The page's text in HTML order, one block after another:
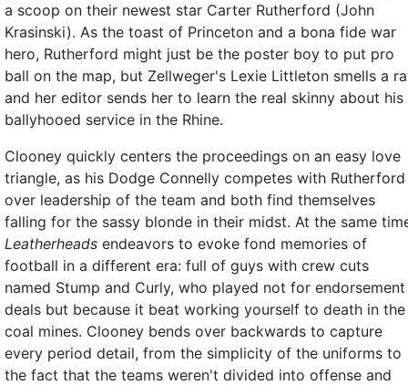
a scoop on their newest star Carter Rutherford (John
Krasinski). As the toast of Princeton and a bona fide war
hero, Rutherford might just be the poster boy to put pro
ball on the map, but Zellweger's Lexie Littleton smells a
and her editor sends her to learn the real skinny about his
ballyhooed service in the Rhine.
Clooney quickly centers the proceedings on an easy love
triangle, as his Dodge Connelly competes with Rutherford
over leadership of the team and both find themselves
falling for the sassy blonde in their midst. At the same
Leatherheads endeavors to evoke fond memories of
football in a different era: full of guys with crew cuts
named Stump and Curly, who played not for endorsement
deals but because it beat working yourself to death in the
coal mines. Clooney bends over backwards to capture
every period detail, from the simplicity of the uniforms to
the fact that the teams weren't divided into offense and